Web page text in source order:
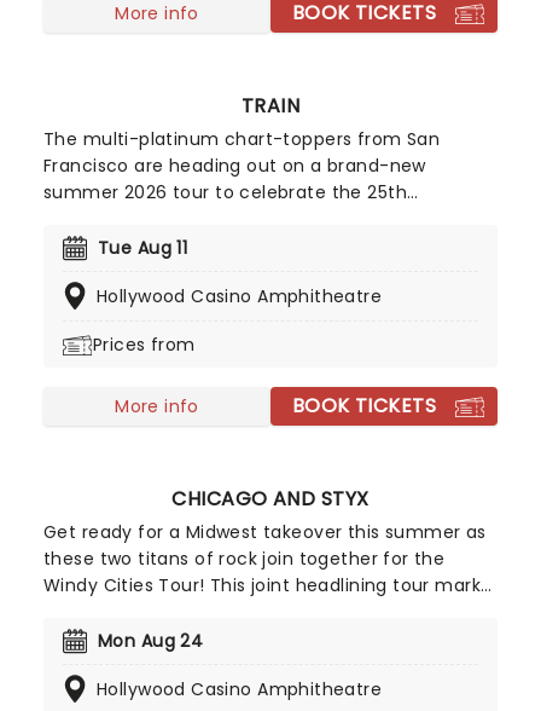
More info BOOK TICKETS
TRAIN
The multi-platinum chart-toppers from San
Francisco are heading out on a brand-new
summer 2026 tour to celebrate the 25th
same name! The Grammy winners will be joined
exciting outing. Fans can look forward to hits from
On Fire," and of course, the title track. Don't miss
Tue Aug 11
Hollywood Casino Amphitheatre
Prices from
More info BOOK TICKETS
CHICAGO AND STYX
Get ready for a Midwest takeover this summer as
these two titans of rock join together for the
Windy Cities Tour! This joint headlining tour marks
have played together, with Chicago trumpeter
toured with Styx before, so it's going to be a lot of
Mon Aug 24
Hollywood Casino Amphitheatre